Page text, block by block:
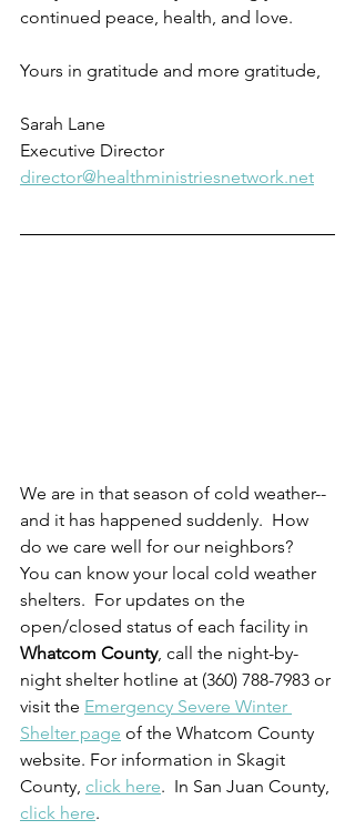
continued peace, health, and love.
Yours in gratitude and more gratitude,
Sarah Lane
Executive Director
director@healthministriesnetwork.net
We are in that season of cold weather--
and it has happened suddenly.  How
do we care well for our neighbors?
You can know your local cold weather
shelters.  For updates on the
open/closed status of each facility in
Whatcom County, call the night-by-
night shelter hotline at (360) 788-7983 or
visit the Emergency Severe Winter
Shelter page of the Whatcom County
website. For information in Skagit
County, click here.  In San Juan County,
click here.